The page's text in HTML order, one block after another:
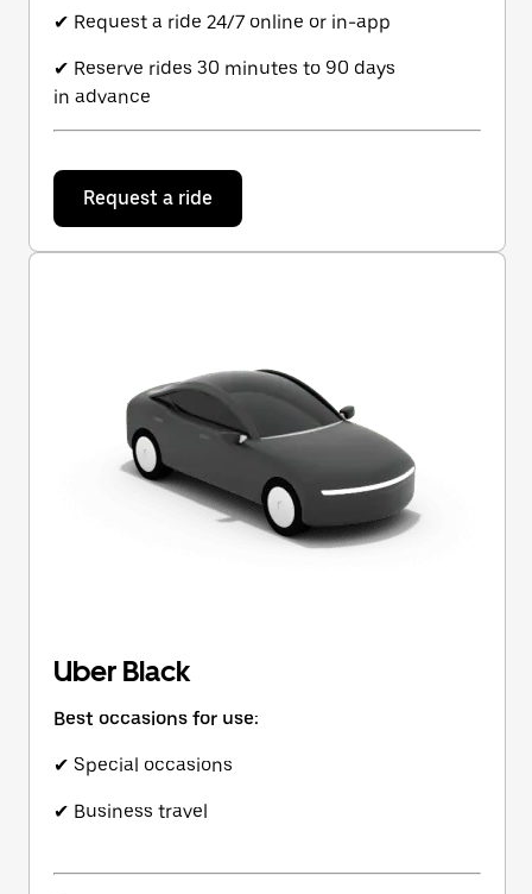
✔ Request a ride 24/7 online or in-app
✔ Reserve rides 30 minutes to 90 days
in advance
Request a ride
Uber Black
Best occasions for use:
✔ Special occasions
✔ Business travel